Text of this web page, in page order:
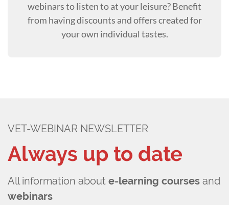
webinars to listen to at your leisure? Benefit
from having discounts and offers created for
your own individual tastes.
Always up to date
VET-WEBINAR NEWSLETTER
All information about e-learning courses and
webinars